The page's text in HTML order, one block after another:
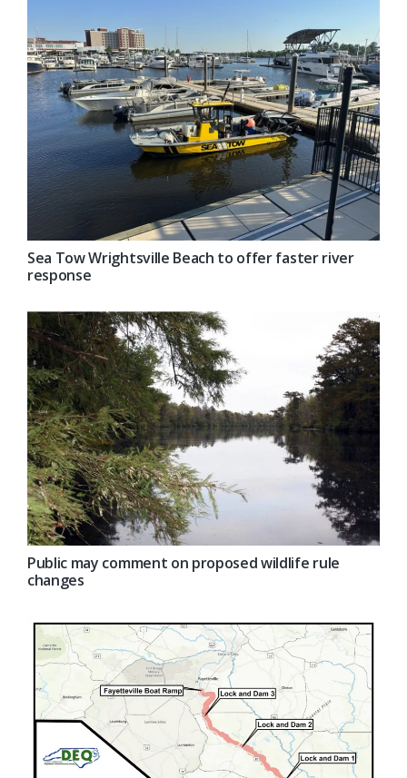
Sea Tow Wrightsville Beach to offer faster river
response
Public may comment on proposed wildlife rule
changes